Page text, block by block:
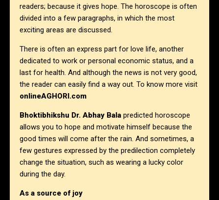
readers; because it gives hope. The horoscope is often
divided into a few paragraphs, in which the most
exciting areas are discussed.
There is often an express part for love life, another
dedicated to work or personal economic status, and a
last for health. And although the news is not very good,
the reader can easily find a way out. To know more visit
onlineAGHORI.com
Bhoktibhikshu Dr. Abhay Bala predicted horoscope
allows you to hope and motivate himself because the
good times will come after the rain. And sometimes, a
few gestures expressed by the predilection completely
change the situation, such as wearing a lucky color
during the day.
As a source of joy